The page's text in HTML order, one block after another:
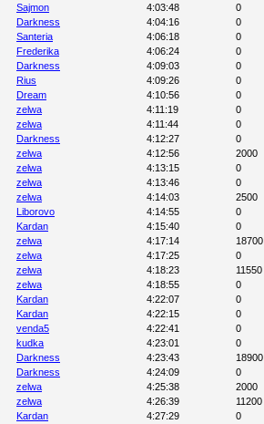
Sajmon
4:03:48
0
Darkness
4:04:16
0
Santeria
4:06:18
0
Frederika
4:06:24
0
Darkness
4:09:03
0
Rius
4:09:26
0
Dream
4:10:56
0
zelwa
4:11:19
0
zelwa
4:11:44
0
Darkness
4:12:27
0
zelwa
4:12:56
2000
zelwa
4:13:15
0
zelwa
4:13:46
0
zelwa
4:14:03
2500
Liborovo
4:14:55
0
Kardan
4:15:40
0
zelwa
4:17:14
18700
zelwa
4:17:25
0
zelwa
4:18:23
11550
zelwa
4:18:55
0
Kardan
4:22:07
0
Kardan
4:22:15
0
venda5
4:22:41
0
kudka
4:23:01
0
Darkness
4:23:43
18900
Darkness
4:24:09
0
zelwa
4:25:38
2000
zelwa
4:26:39
11200
Kardan
4:27:29
0